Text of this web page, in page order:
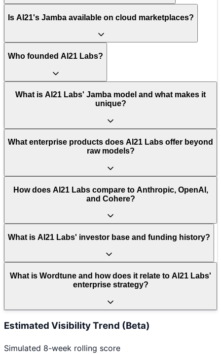
Is AI21's Jamba available on cloud marketplaces?
Who founded AI21 Labs?
What is AI21 Labs' Jamba model and what makes it
unique?
What enterprise products does AI21 Labs offer beyond
raw models?
How does AI21 Labs compare to Anthropic, OpenAI,
and Cohere?
What is AI21 Labs' investor base and funding history?
What is Wordtune and how does it relate to AI21 Labs'
enterprise strategy?
Estimated Visibility Trend (Beta)
Simulated 8-week rolling score